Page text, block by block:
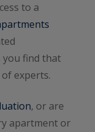
to a
you find that
experts.
, or are
apartment or